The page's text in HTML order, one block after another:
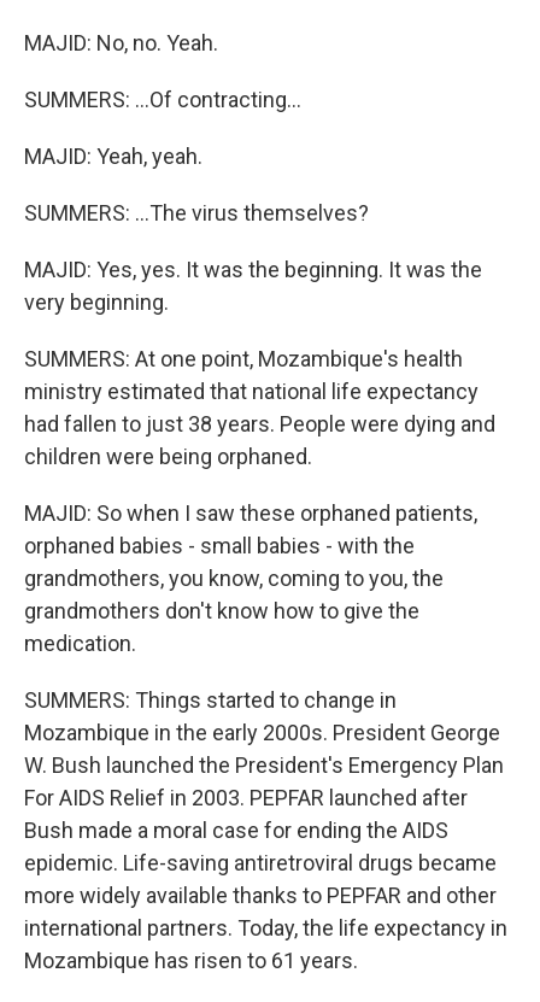
MAJID: No, no. Yeah.
SUMMERS: ...Of contracting...
MAJID: Yeah, yeah.
SUMMERS: ...The virus themselves?
MAJID: Yes, yes. It was the beginning. It was the
very beginning.
SUMMERS: At one point, Mozambique's health
ministry estimated that national life expectancy
had fallen to just 38 years. People were dying and
children were being orphaned.
MAJID: So when I saw these orphaned patients,
orphaned babies - small babies - with the
grandmothers, you know, coming to you, the
grandmothers don't know how to give the
medication.
SUMMERS: Things started to change in
Mozambique in the early 2000s. President George
W. Bush launched the President's Emergency Plan
For AIDS Relief in 2003. PEPFAR launched after
Bush made a moral case for ending the AIDS
epidemic. Life-saving antiretroviral drugs became
more widely available thanks to PEPFAR and other
international partners. Today, the life expectancy in
Mozambique has risen to 61 years.